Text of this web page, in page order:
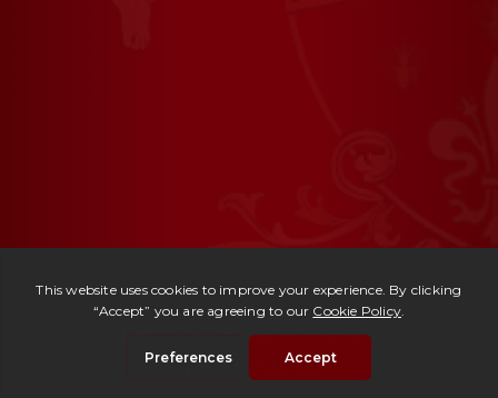
Borgo dei Prati
| € 1,950,000